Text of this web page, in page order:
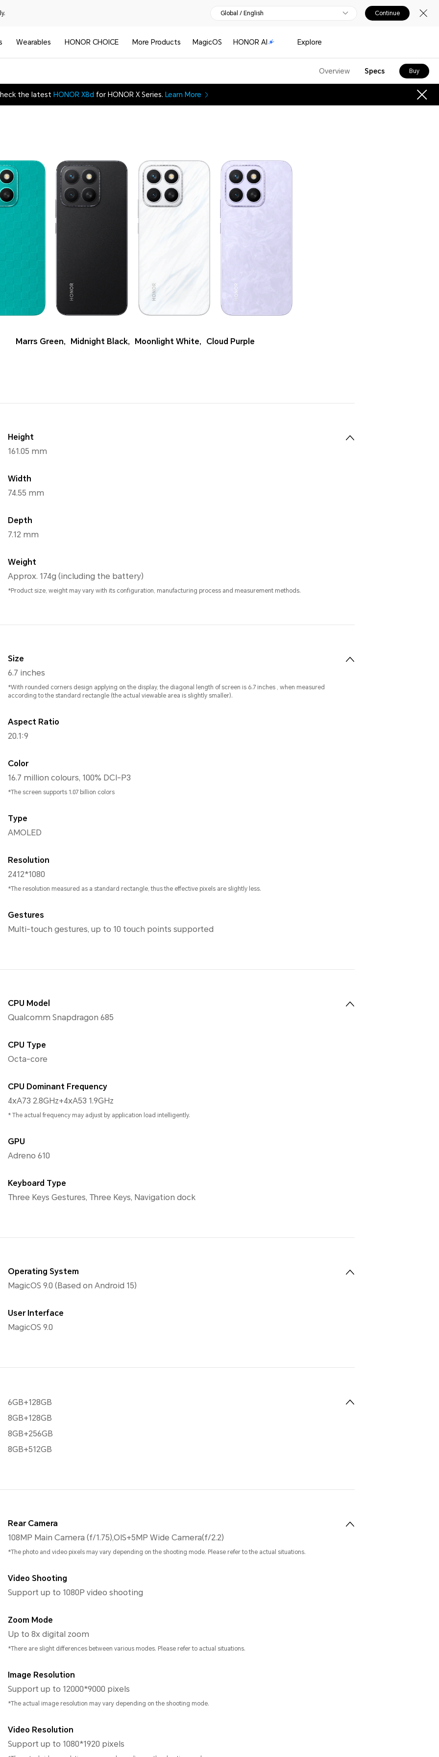
Global / English Continue
Wearables HONOR CHOICE More Products MagicOS HONOR AI Explore
Overview Specs Buy
the latest HONOR X8d for HONOR X Series. Learn More
Marrs Green, Midnight Black, Moonlight White, Cloud Purple
Height
161.05 mm
Width
74.55 mm
Depth
7.12 mm
Weight
Approx. 174g (including the battery)
*Product size, weight may vary with its configuration, manufacturing process and measurement methods.
Size
6.7 inches
*With rounded corners design applying on the display, the diagonal length of screen is 6.7 inches , when measured
according to the standard rectangle (the actual viewable area is slightly smaller).
Aspect Ratio
20.1:9
Color
16.7 million colours, 100% DCI-P3
*The screen supports 1.07 billion colors
Type
AMOLED
Resolution
2412*1080
*The resolution measured as a standard rectangle, thus the effective pixels are slightly less.
Gestures
Multi-touch gestures, up to 10 touch points supported
CPU Model
Qualcomm Snapdragon 685
CPU Type
Octa-core
CPU Dominant Frequency
4xA73 2.8GHz+4xA53 1.9GHz
* The actual frequency may adjust by application load intelligently.
GPU
Adreno 610
Keyboard Type
Three Keys Gestures, Three Keys, Navigation dock
Operating System
MagicOS 9.0 (Based on Android 15)
User Interface
MagicOS 9.0
6GB+128GB
8GB+128GB
8GB+256GB
8GB+512GB
Rear Camera
108MP Main Camera (f/1.75),OIS+5MP Wide Camera(f/2.2)
*The photo and video pixels may vary depending on the shooting mode. Please refer to the actual situations.
Video Shooting
Support up to 1080P video shooting
Zoom Mode
Up to 8x digital zoom
*There are slight differences between various modes. Please refer to actual situations.
Image Resolution
Support up to 12000*9000 pixels
*The actual image resolution may vary depending on the shooting mode.
Video Resolution
Support up to 1080*1920 pixels